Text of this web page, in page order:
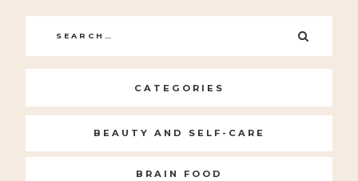
Search
for:
CATEGORIES
BEAUTY AND SELF-CARE
BRAIN FOOD